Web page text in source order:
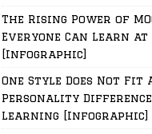
The Rising Power of
Everyone Can Learn
[Infographic]
One Style Does Not Fit
Personality
Learning [Infographic]